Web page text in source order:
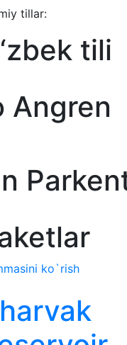
tillar:
tili
Angren
ko`rish